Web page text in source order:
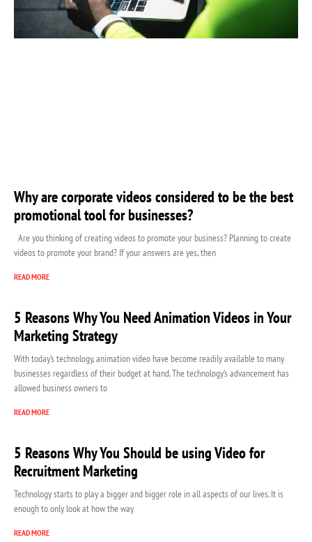
Why are corporate videos considered to be the best
promotional tool for businesses?
Are you thinking of creating videos to promote your business? Planning to create
videos to promote your brand? If your answers are yes, then
READ MORE
5 Reasons Why You Need Animation Videos in Your
Marketing Strategy
With today’s technology, animation video have become readily available to many
businesses regardless of their budget at hand. The technology’s advancement has
allowed business owners to
READ MORE
5 Reasons Why You Should be using Video for
Recruitment Marketing
Technology starts to play a bigger and bigger role in all aspects of our lives. It is
enough to only look at how the way
READ MORE